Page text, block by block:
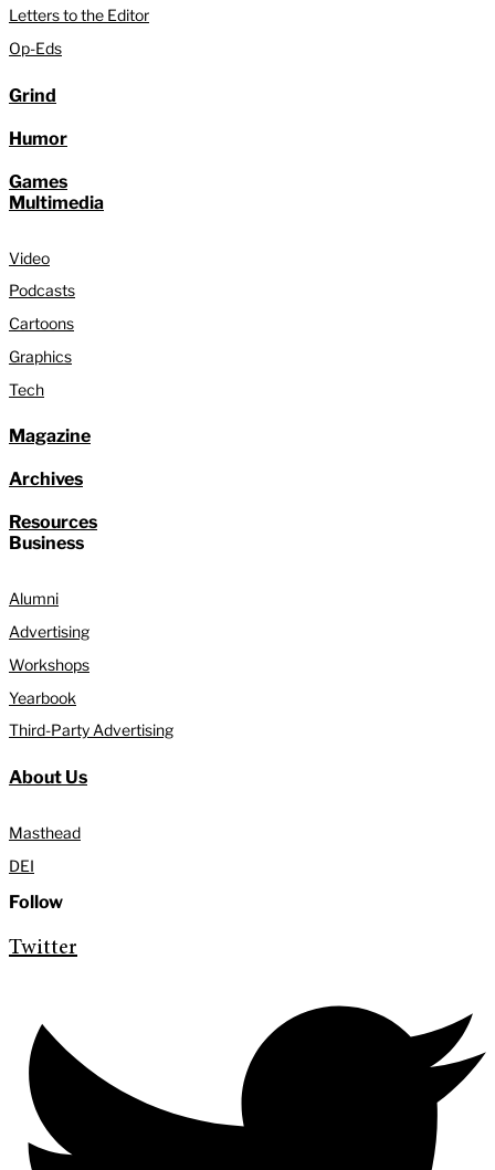
Letters to the Editor
Op-Eds
Grind
Humor
Games
Multimedia
Video
Podcasts
Cartoons
Graphics
Tech
Magazine
Archives
Resources
Business
Alumni
Advertising
Workshops
Yearbook
Third-Party Advertising
About Us
Masthead
DEI
Follow
Twitter